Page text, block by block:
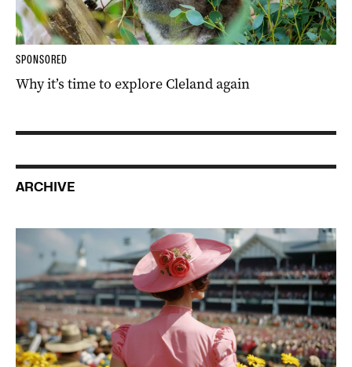
SPONSORED
Why it’s time to explore Cleland again
ARCHIVE